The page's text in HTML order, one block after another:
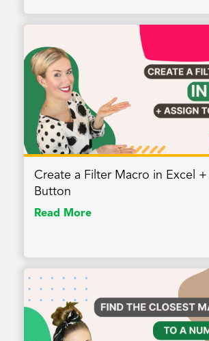
Create a Filter Macro in Excel
Button
Read More